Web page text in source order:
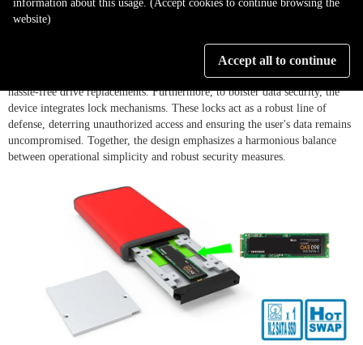
The ZT1-B31BP stands out with its innovative screwless disk tray design,
eliminating the need for cumbersome screw mountings and streamlining
the installation process. This user-friendly approach ensures quick and
hassle-free drive replacements. Furthermore, to bolster data security, the
device integrates lock mechanisms. These locks act as a robust line of
defense, deterring unauthorized access and ensuring the user's data remains
uncompromised. Together, the design emphasizes a harmonious balance
between operational simplicity and robust security measures.
information about this usage. (Accept cookies to continue browsing the
website)
Accept all to continue